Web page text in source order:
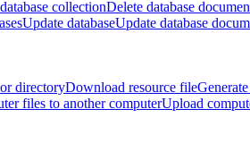
collectionDelete database
Update databaseUpdate database
directoryDownload resource file
files to another computerUpload